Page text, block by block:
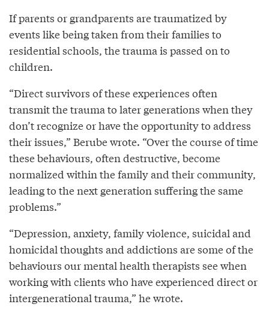
If parents or grandparents are traumatized by
events like being taken from their families to
residential schools, the trauma is passed on to
children.
“Direct survivors of these experiences often
transmit the trauma to later generations when they
don’t recognize or have the opportunity to address
their issues,” Berube wrote. “Over the course of time
these behaviours, often destructive, become
normalized within the family and their community,
leading to the next generation suffering the same
problems.”
“Depression, anxiety, family violence, suicidal and
homicidal thoughts and addictions are some of the
behaviours our mental health therapists see when
working with clients who have experienced direct or
intergenerational trauma,” he wrote.